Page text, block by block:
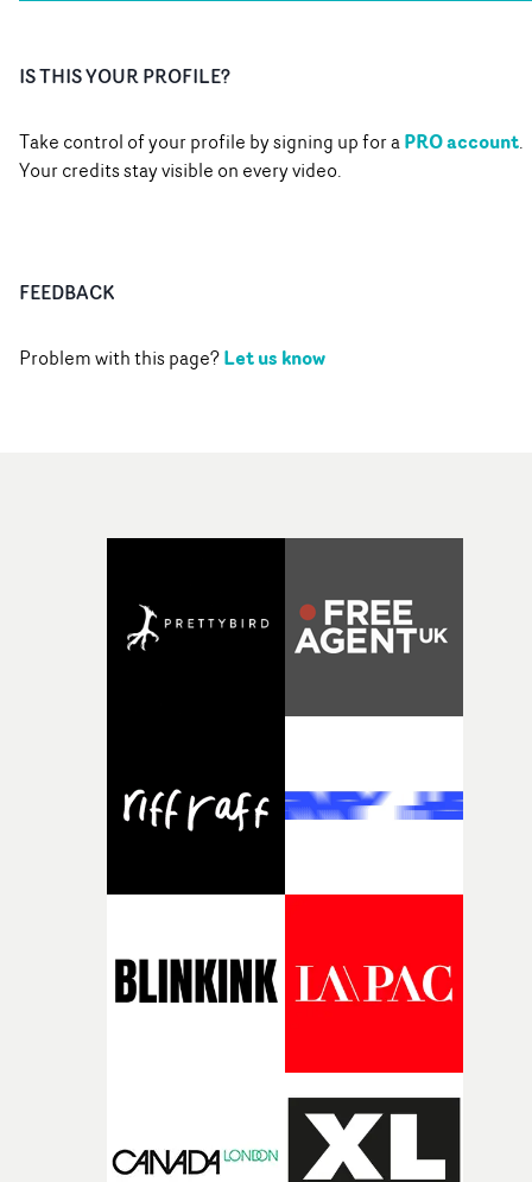
IS THIS YOUR PROFILE?
Take control of your profile by signing up for aPRO account.
Your credits stay visible on every video.
FEEDBACK
Problem with this page?Let us know